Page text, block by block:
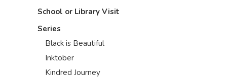
School or Library Visit
Series
Black is Beautiful
Inktober
Kindred Journey